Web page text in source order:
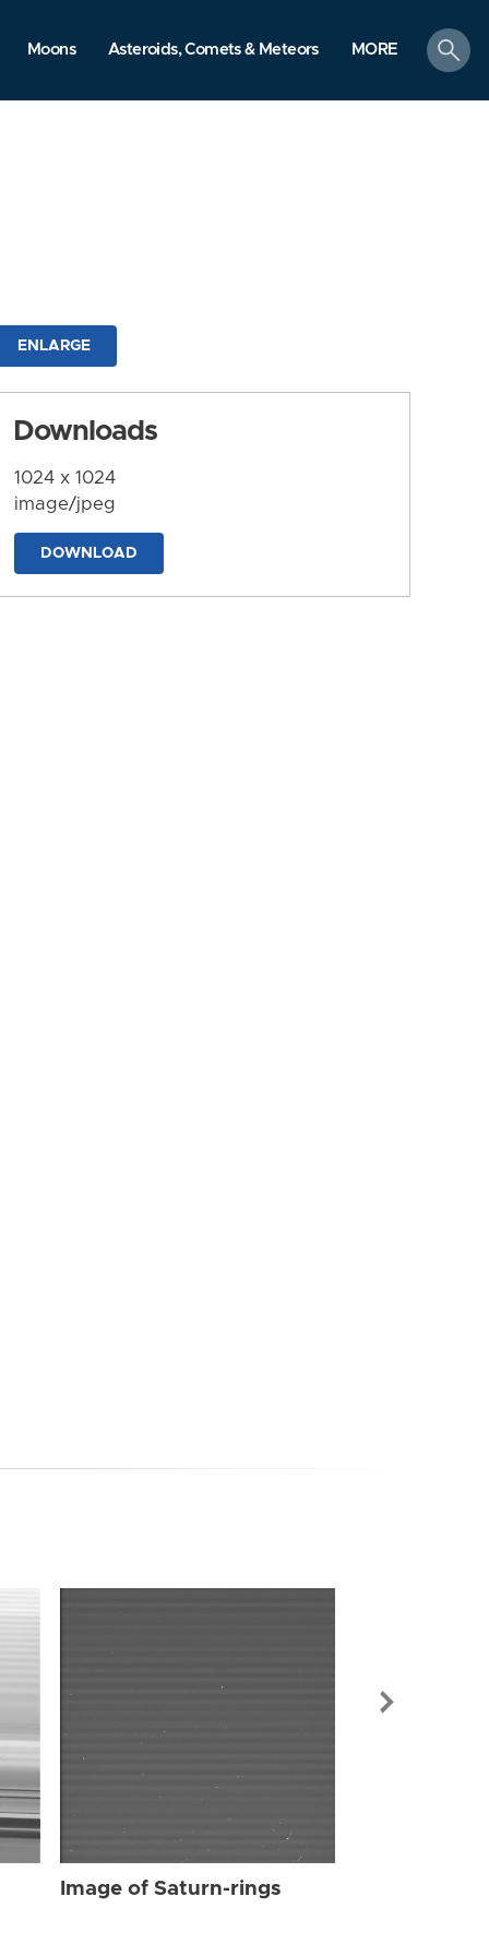
Moons Asteroids, Comets & Meteors MORE
search
ENLARGE
Downloads
1024 x 1024
image/jpeg
DOWNLOAD
Image of Saturn-rings